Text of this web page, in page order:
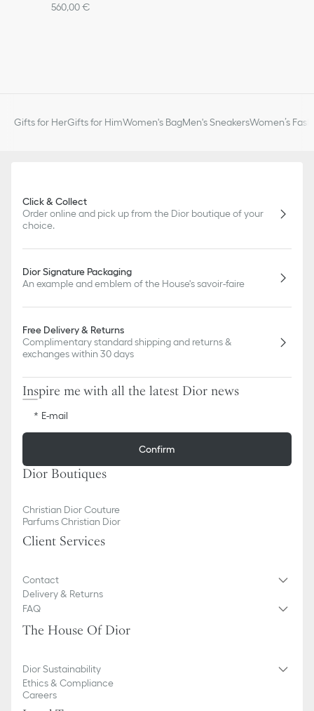
560,00 €
Gifts for HerGifts for HimWomen's BagMen's SneakersWomen’s
Click & Collect
Order online and pick up from the Dior boutique of your
choice.
Dior Signature Packaging
An example and emblem of the House's savoir-faire
Free Delivery & Returns
Complimentary standard shipping and returns &
exchanges within 30 days
Inspire me with all the latest Dior news
E-mail
Confirm
Dior Boutiques
Christian Dior Couture
Parfums Christian Dior
Client Services
Contact
Delivery & Returns
FAQ
The House Of Dior
Dior Sustainability
Ethics & Compliance
Careers